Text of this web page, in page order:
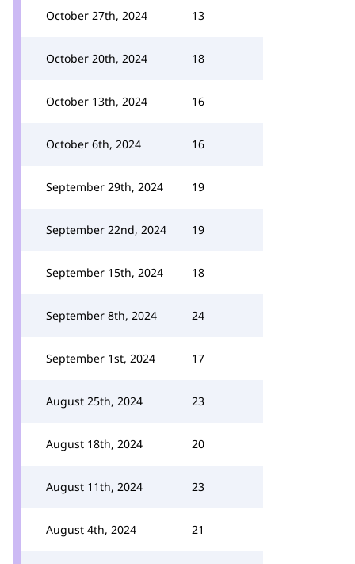
October 27th, 2024 13
October 20th, 2024 18
October 13th, 2024 16
October 6th, 2024 16
September 29th, 2024 19
September 22nd, 2024 19
September 15th, 2024 18
September 8th, 2024 24
September 1st, 2024 17
August 25th, 2024 23
August 18th, 2024 20
August 11th, 2024 23
August 4th, 2024 21